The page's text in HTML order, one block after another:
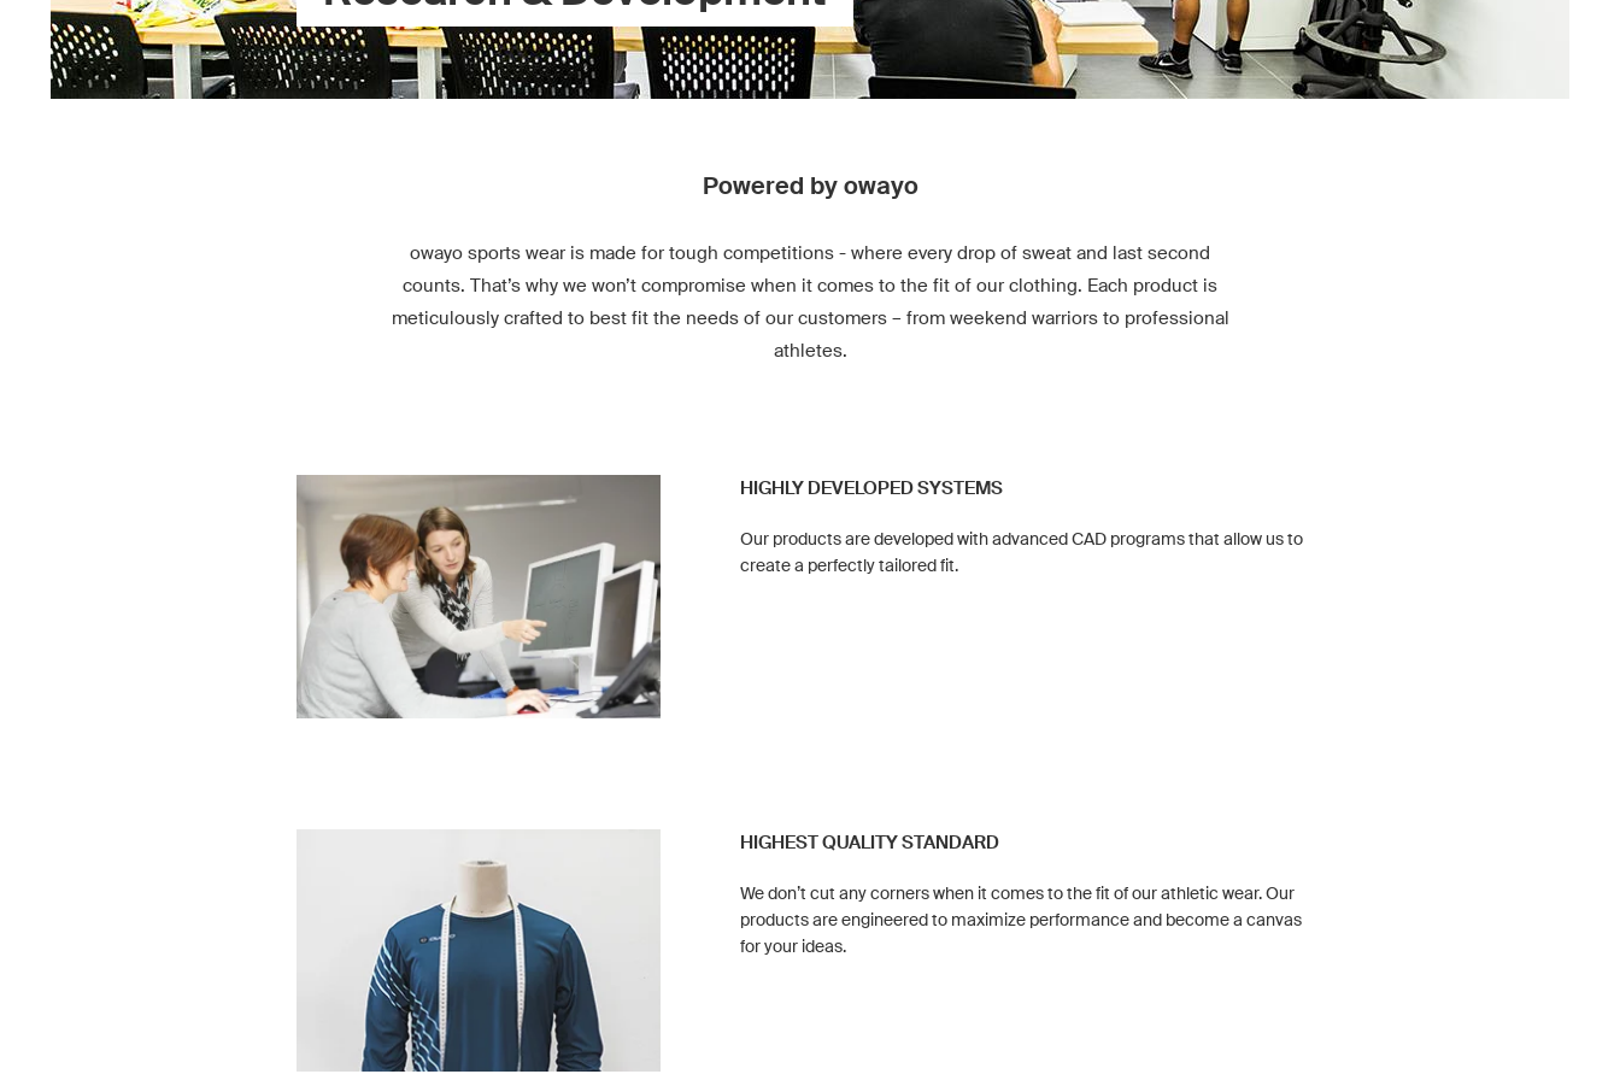
Powered by owayo
owayo sports wear is made for tough competitions - where every drop of sweat and last second
counts. That’s why we won’t compromise when it comes to the fit of our clothing. Each product is
meticulously crafted to best fit the needs of our customers – from weekend warriors to professional
athletes.
HIGHLY DEVELOPED SYSTEMS
Our products are developed with advanced CAD programs that allow us to
create a perfectly tailored fit.
HIGHEST QUALITY STANDARD
We don’t cut any corners when it comes to the fit of our athletic wear. Our
products are engineered to maximize performance and become a canvas
for your ideas.